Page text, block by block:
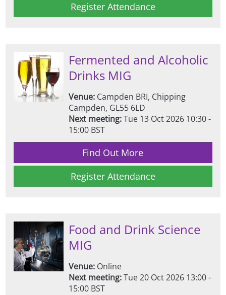
Register Attendance
Fermented and Alcoholic
Drinks MIG
Venue:Campden BRI, Chipping
Campden, GL55 6LD
Next meeting:Tue 13 Oct 2026 10:30 -
15:00 BST
Find Out More
Register Attendance
Food and Drink Science
MIG
Venue:Online
Next meeting:Tue 20 Oct 2026 13:00 -
15:00 BST